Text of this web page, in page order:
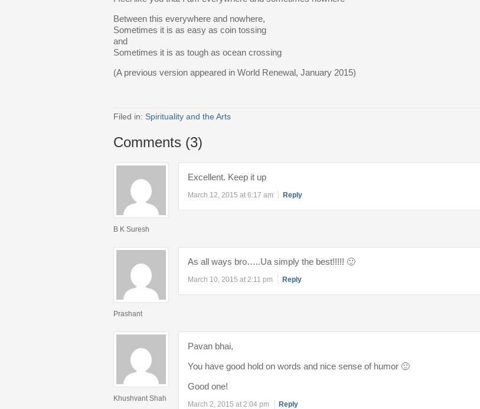
Between this everywhere and nowhere,
Sometimes it is as easy as coin tossing
and
Sometimes it is as tough as ocean crossing
(A previous version appeared in World Renewal, January 2015)
Filed in: Spirituality and the Arts
Comments (3)
B K Suresh
Excellent. Keep it up
March 12, 2015 at 6:17 am Reply
Prashant
As all ways bro…..Ua simply the best!!!!! 🙂
March 10, 2015 at 2:11 pm Reply
Khushvant Shah
Pavan bhai,
You have good hold on words and nice sense of humor 🙂
Good one!
March 2, 2015 at 2:04 pm Reply